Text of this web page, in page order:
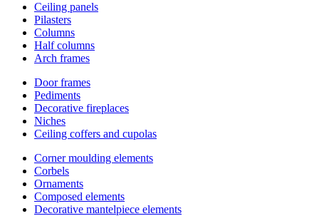
Ceiling panels
Pilasters
Columns
Half columns
Arch frames
Door frames
Pediments
Decorative fireplaces
Niches
Ceiling coffers and cupolas
Corner moulding elements
Corbels
Ornaments
Composed elements
Decorative mantelpiece elements